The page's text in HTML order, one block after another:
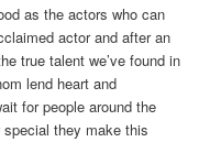
as the actors who can
actor and after an
true talent we’ve found in
lend heart and
for people around the
they make this